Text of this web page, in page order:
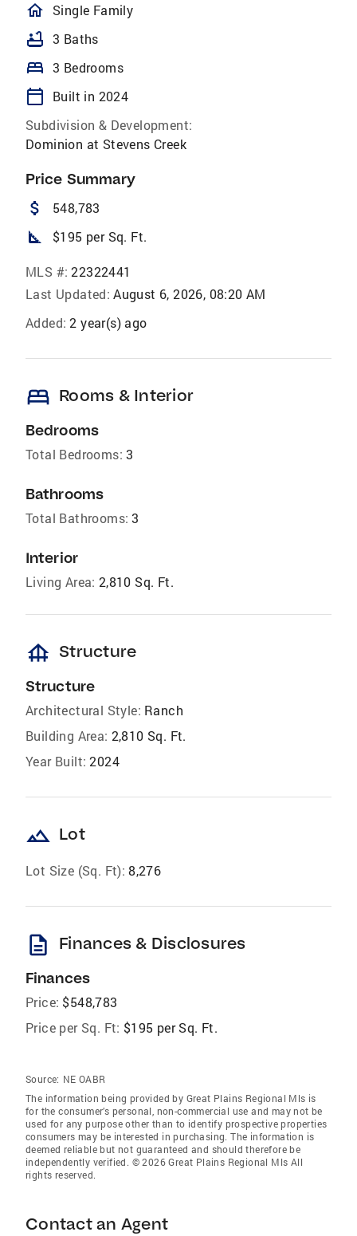
homeOutlined
Single Family
bathtub 3 Baths
bed 3 Bedrooms
calendar_today
Built in 2024
Subdivision & Development:
Dominion at Stevens Creek
Price Summary
attach_money 548,783
square_foot $195 per Sq. Ft.
MLS #: 22322441
Last Updated: August 6, 2026, 08:20 AM
Added: 2 year(s) ago
bed Rooms & Interior
Bedrooms
Total Bedrooms: 3
Bathrooms
Total Bathrooms: 3
Interior
Living Area: 2,810 Sq. Ft.
foundation Structure
Structure
Architectural Style: Ranch
Building Area: 2,810 Sq. Ft.
Year Built: 2024
landscape Lot
Lot Size (Sq. Ft): 8,276
description Finances & Disclosures
Finances
Price: $548,783
Price per Sq. Ft: $195 per Sq. Ft.
Source: NE OABR
The information being provided by Great Plains Regional Mls is
for the consumer’s personal, non-commercial use and may not be
used for any purpose other than to identify prospective properties
consumers may be interested in purchasing. The information is
deemed reliable but not guaranteed and should therefore be
independently verified. © 2026 Great Plains Regional Mls All
rights reserved.
Contact an Agent